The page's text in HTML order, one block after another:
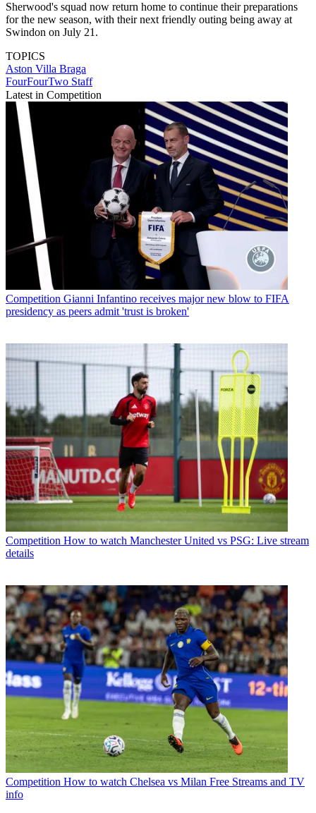
Sherwood's squad now return home to continue their preparations
for the new season, with their next friendly outing being away at
Swindon on July 21.
TOPICS
Aston Villa Braga
FourFourTwo Staff
Latest in Competition
Competition Gianni Infantino receives major new blow to FIFA
presidency as peers admit 'trust is broken'
Competition How to watch Manchester United vs PSG: Live stream
details
Competition How to watch Chelsea vs Milan Free Streams and TV
info